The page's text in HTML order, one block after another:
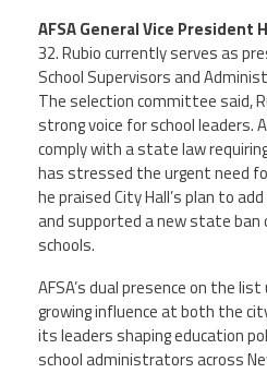
TwitterFacebookYouTube
AFSA General Vice President
32. Rubio currently serves as
School Supervisors and
The selection committee said,
strong voice for school leaders.
comply with a state law
has stressed the urgent need
he praised City Hall’s plan to
and supported a new state ban
schools.
AFSA’s dual presence on the
growing influence at both the
its leaders shaping education
school administrators across